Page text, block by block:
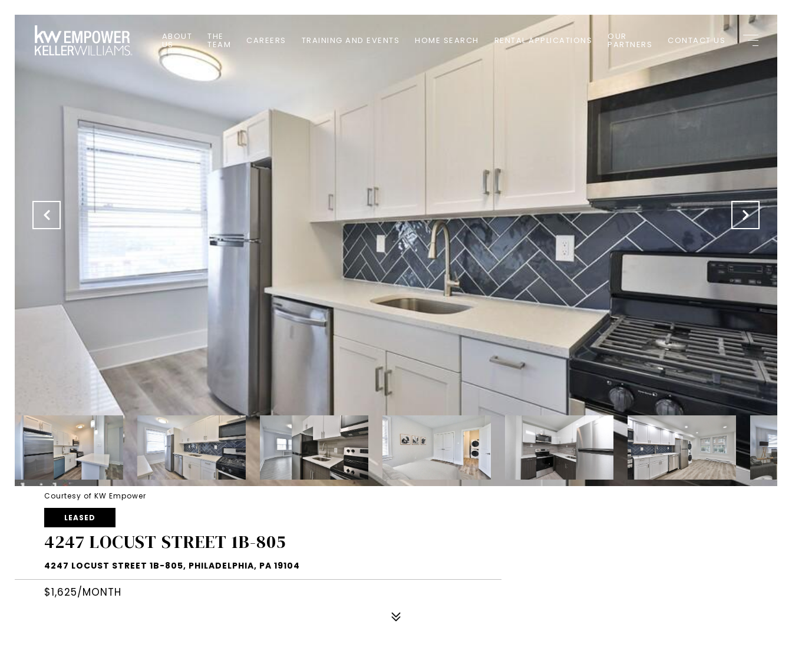
ABOUT
US
THE
TEAM CAREERS TRAINING AND EVENTS HOME SEARCH RENTAL APPLICATIONS OUR
PARTNERS CONTACT US
Courtesy of KW Empower
LEASED
4247 LOCUST STREET 1B-805
4247 LOCUST STREET 1B-805, PHILADELPHIA, PA 19104
$1,625/MONTH